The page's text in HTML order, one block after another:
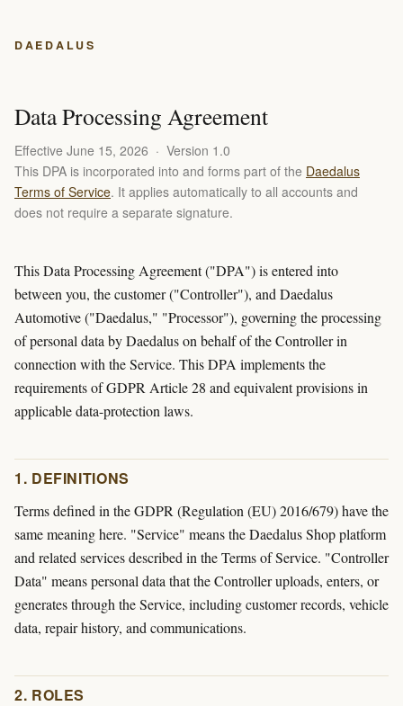
DAEDALUS
Data Processing Agreement
Effective June 15, 2026 · Version 1.0
This DPA is incorporated into and forms part of the Daedalus
Terms of Service. It applies automatically to all accounts and
does not require a separate signature.
This Data Processing Agreement ("DPA") is entered into
between you, the customer ("Controller"), and Daedalus
Automotive ("Daedalus," "Processor"), governing the processing
of personal data by Daedalus on behalf of the Controller in
connection with the Service. This DPA implements the
requirements of GDPR Article 28 and equivalent provisions in
applicable data-protection laws.
1. DEFINITIONS
Terms defined in the GDPR (Regulation (EU) 2016/679) have the
same meaning here. "Service" means the Daedalus Shop platform
and related services described in the Terms of Service. "Controller
Data" means personal data that the Controller uploads, enters, or
generates through the Service, including customer records, vehicle
data, repair history, and communications.
2. ROLES